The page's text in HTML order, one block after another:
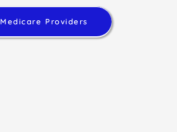
Medicare Providers